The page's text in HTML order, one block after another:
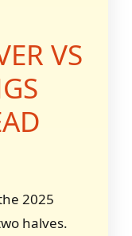
VS
2025
halves.